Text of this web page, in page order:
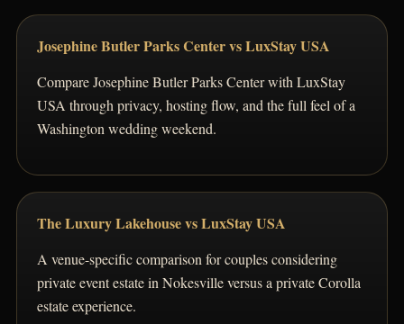
Josephine Butler Parks Center vs LuxStay USA
Compare Josephine Butler Parks Center with LuxStay
USA through privacy, hosting flow, and the full feel of a
Washington wedding weekend.
The Luxury Lakehouse vs LuxStay USA
A venue-specific comparison for couples considering
private event estate in Nokesville versus a private Corolla
estate experience.